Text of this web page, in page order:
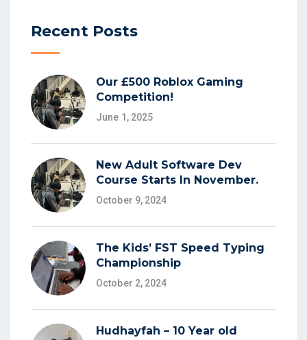
Recent Posts
Our £500 Roblox Gaming
Competition!
June 1, 2025
New Adult Software Dev
Course Starts In November.
October 9, 2024
The Kids’ FST Speed Typing
Championship
October 2, 2024
Hudhayfah – 10 Year old